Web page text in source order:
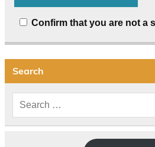
Confirm that you are not a
Search